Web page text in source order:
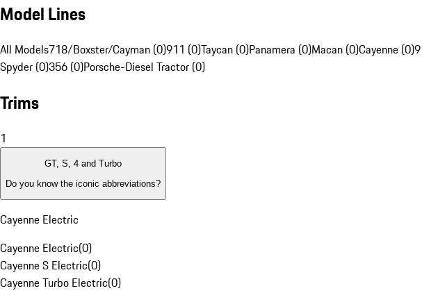
Model Lines
All Models718/Boxster/Cayman (0)911 (0)Taycan (0)Panamera (0)Macan (0)Cayenne (0)
Spyder (0)356 (0)Porsche-Diesel Tractor (0)
Trims
1
GT, S, 4 and Turbo
Do you know the iconic abbreviations?
Cayenne Electric
Cayenne Electric(0)
Cayenne S Electric(0)
Cayenne Turbo Electric(0)